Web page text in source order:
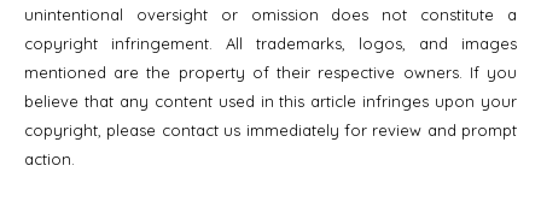
unintentional oversight or omission does not constitute a
copyright infringement. All trademarks, logos, and images
mentioned are the property of their respective owners. If you
believe that any content used in this article infringes upon your
copyright, please contact us immediately for review and prompt
action.